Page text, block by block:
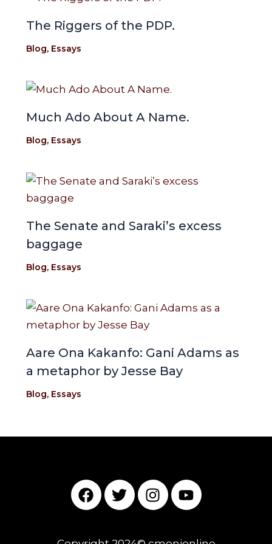
The Riggers of the PDP.
Blog, Essays
Much Ado About A Name.
Blog, Essays
The Senate and Saraki’s excess
baggage
Blog, Essays
Aare Ona Kakanfo: Gani Adams as
a metaphor by Jesse Bay
Blog, Essays
F
a
T
w
I
n
Y
o